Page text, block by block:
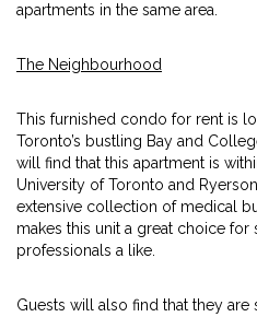
apartments in the same area.
The Neighbourhood
This furnished condo for rent is
Toronto’s bustling Bay and
will find that this apartment is
University of Toronto and
extensive collection of medical
makes this unit a great choice for
professionals a like.
Guests will also find that they are